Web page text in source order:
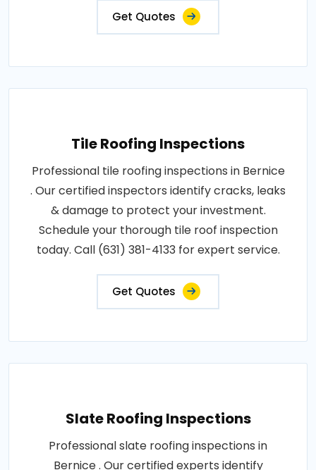
Get Quotes
Tile Roofing Inspections
Professional tile roofing inspections in Bernice
. Our certified inspectors identify cracks, leaks
& damage to protect your investment.
Schedule your thorough tile roof inspection
today. Call (631) 381-4133 for expert service.
Get Quotes
Slate Roofing Inspections
Professional slate roofing inspections in
Bernice . Our certified experts identify